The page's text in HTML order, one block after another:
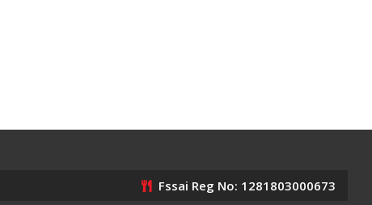
Fssai Reg No: 1281803000673